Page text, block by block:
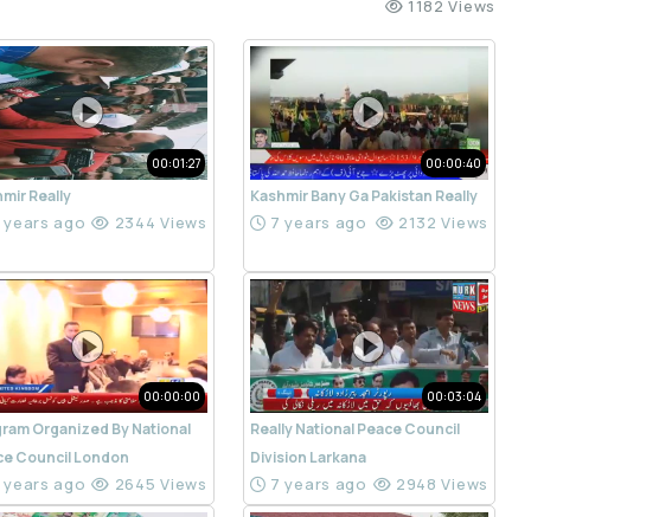
1182 Views
00:01:27
Really
years ago 2344 Views
00:00:40
Kashmir Bany Ga Pakistan Really
7 years ago 2132 Views
00:00:00
Organized By National
Council London
years ago 2645 Views
00:03:04
Really National Peace Council
Division Larkana
7 years ago 2948 Views